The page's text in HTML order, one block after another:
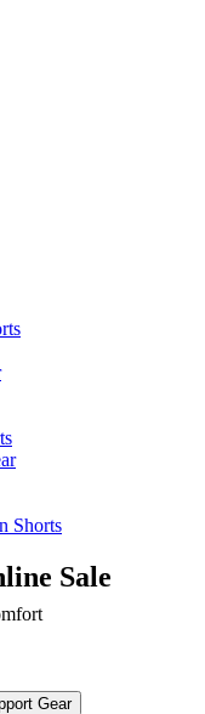
Shorts
Sale
Gear